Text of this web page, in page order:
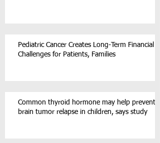
Pediatric Cancer Creates Long-Term Financial
Challenges for Patients, Families
Common thyroid hormone may help prevent
brain tumor relapse in children, says study